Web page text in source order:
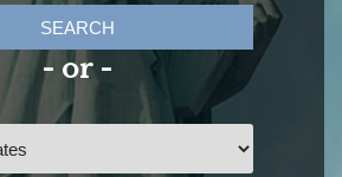
SEARCH
- or -